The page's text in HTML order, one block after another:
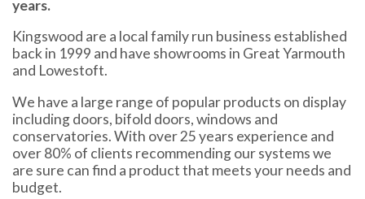
years.
Kingswood are a local family run business established
back in 1999 and have showrooms in Great Yarmouth
and Lowestoft.
We have a large range of popular products on display
including doors, bifold doors, windows and
conservatories. With over 25 years experience and
over 80% of clients recommending our systems we
are sure can find a product that meets your needs and
budget.